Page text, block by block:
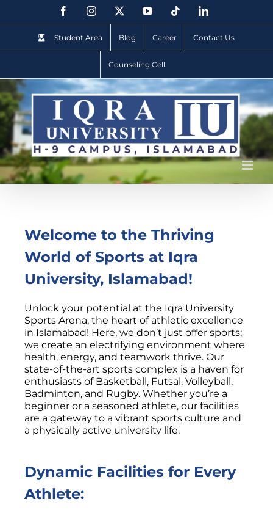
Student Area Blog Career Contact Us
Counseling Cell
Welcome to the Thriving
World of Sports at Iqra
University, Islamabad!
Unlock your potential at the Iqra University
Sports Arena, the heart of athletic excellence
in Islamabad! Here, we don’t just offer sports;
we create an electrifying environment where
health, energy, and teamwork thrive. Our
state-of-the-art sports complex is a haven for
enthusiasts of Basketball, Futsal, Volleyball,
Badminton, and Rugby. Whether you’re a
beginner or a seasoned athlete, our facilities
are a gateway to a vibrant sports culture and
a physically active university life.
Dynamic Facilities for Every
Athlete: